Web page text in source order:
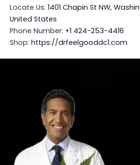
Locate Us: 1401 Chapin St NW,
United States
Phone Number: +1 424-253-4416
Shop: https://drfeelgooddc1.com